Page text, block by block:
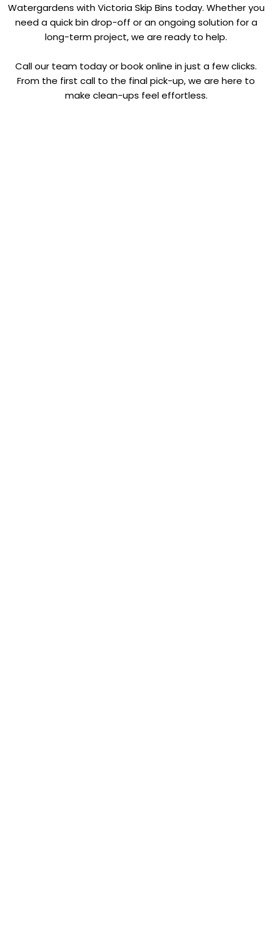
Watergardens with Victoria Skip Bins today. Whether you
need a quick bin drop-off or an ongoing solution for a
long-term project, we are ready to help.
Call our team today or book online in just a few clicks.
From the first call to the final pick-up, we are here to
make clean-ups feel effortless.